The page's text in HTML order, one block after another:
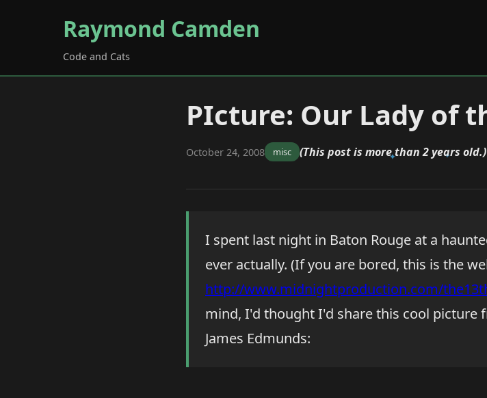
Raymond Camden
Code and Cats
PIcture: Our Lady of
October 24, 2008 misc (This post is more than 2 years old.)
I spent last night in Baton Rouge at a
ever actually. (If you are bored, this is the
http://www.midnightproduction.com/
mind, I'd thought I'd share this cool picture
James Edmunds: